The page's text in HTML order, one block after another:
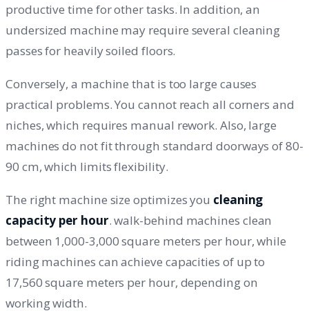
productive time for other tasks. In addition, an
undersized machine may require several cleaning
passes for heavily soiled floors.
Conversely, a machine that is too large causes
practical problems. You cannot reach all corners and
niches, which requires manual rework. Also, large
machines do not fit through standard doorways of 80-
90 cm, which limits flexibility.
The right machine size optimizes you cleaning
capacity per hour. walk-behind machines clean
between 1,000-3,000 square meters per hour, while
riding machines can achieve capacities of up to
17,560 square meters per hour, depending on
working width.